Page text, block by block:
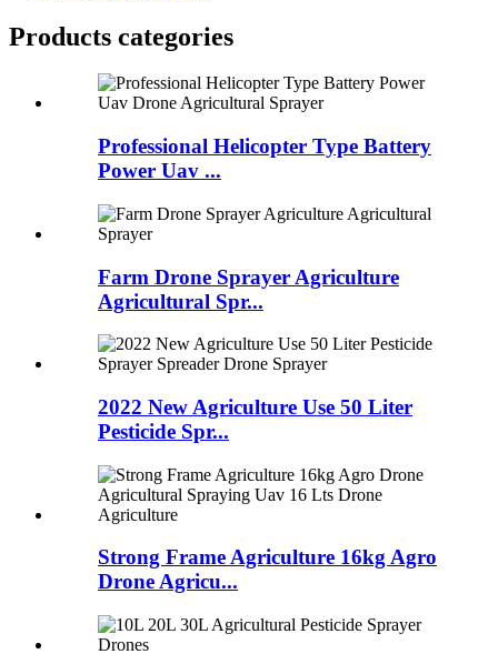
Products categories
Professional Helicopter Type Battery
Power Uav ...
Farm Drone Sprayer Agriculture
Agricultural Spr...
2022 New Agriculture Use 50 Liter
Pesticide Spr...
Strong Frame Agriculture 16kg Agro
Drone Agricu...